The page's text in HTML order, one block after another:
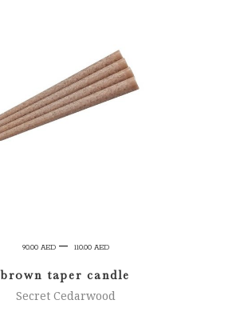
SELECT OPTIONS
90.00 AED – 110.00 AEDPrice
90.00 AED
through
brown taper candle
Secret Cedarwood